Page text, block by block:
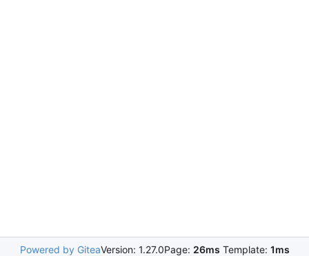
Powered by GiteaVersion: 1.27.0Page: 26ms Template: 1ms